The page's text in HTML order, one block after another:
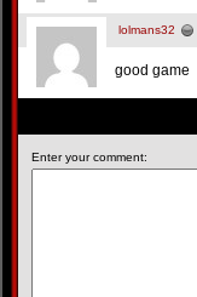
lolmans32
good game
Enter your comment: